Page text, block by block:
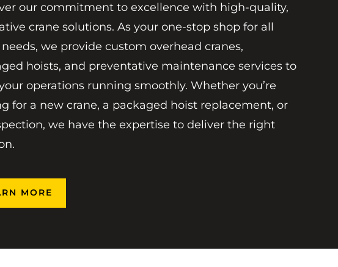
our commitment to excellence with high-quality,
crane solutions. As your one-stop shop for all
we provide custom overhead cranes,
hoists, and preventative maintenance services to
operations running smoothly. Whether you’re
for a new crane, a packaged hoist replacement, or
we have the expertise to deliver the right
MORE